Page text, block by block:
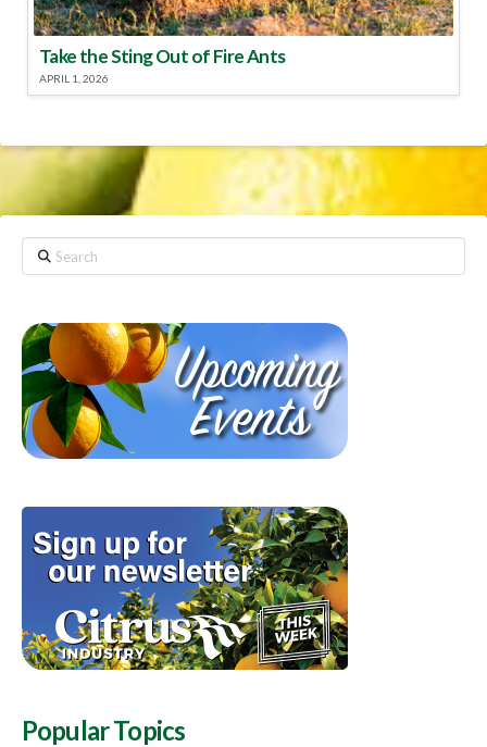
Take the Sting Out of Fire Ants
APRIL 1, 2026
Search
Popular Topics